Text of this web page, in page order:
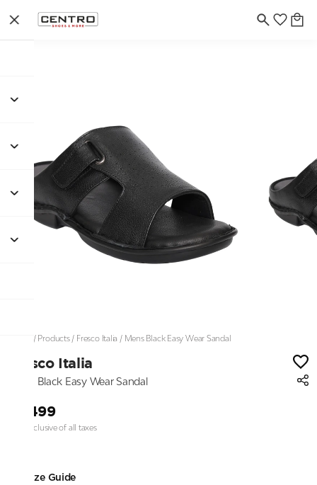
/ Products/ Fresco Italia / Mens Black Easy Wear Sandal
Fresco Italia
Mens Black Easy Wear Sandal
₹2,499
Price inclusive of all taxes
Size Guide